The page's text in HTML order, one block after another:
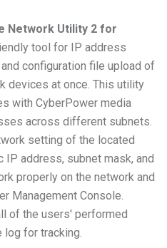
Network Utility 2 for
tool for IP address
configuration file upload of
devices at once. This utility
with CyberPower media
across different subnets.
setting of the located
address, subnet mask, and
properly on the network and
Management Console.
of the users' performed
log for tracking.